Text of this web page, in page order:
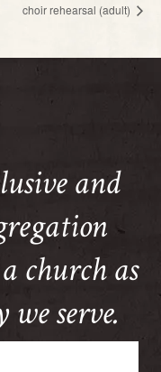
choir rehearsal (adult)
and
church as
serve.